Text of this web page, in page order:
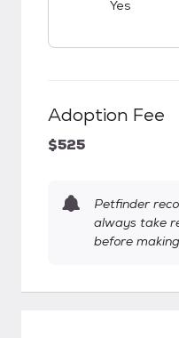
Yes
Adoption Fee
$525
Petfinder
always take
before